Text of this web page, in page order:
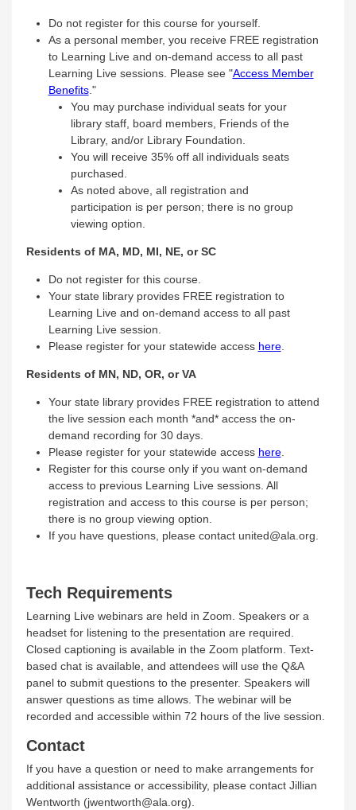
Do not register for this course for yourself.
As a personal member, you receive FREE registration
to Learning Live and on-demand access to all past
Learning Live sessions. Please see "Access Member
Benefits."
You may purchase individual seats for your
library staff, board members, Friends of the
Library, and/or Library Foundation.
You will receive 35% off all individuals seats
purchased.
As noted above, all registration and
participation is per person; there is no group
viewing option.
Residents of MA, MD, MI, NE, or SC
Do not register for this course.
Your state library provides FREE registration to
Learning Live and on-demand access to all past
Learning Live session.
Please register for your statewide access here.
Residents of MN, ND, OR, or VA
Your state library provides FREE registration to attend
the live session each month *and* access the on-
demand recording for 30 days.
Please register for your statewide access here.
Register for this course only if you want on-demand
access to previous Learning Live sessions. All
registration and access to this course is per person;
there is no group viewing option.
If you have questions, please contact united@ala.org.
Tech Requirements
Learning Live webinars are held in Zoom. Speakers or a
headset for listening to the presentation are required.
Closed captioning is available in the Zoom platform. Text-
based chat is available, and attendees will use the Q&A
panel to submit questions to the presenter. Speakers will
answer questions as time allows. The webinar will be
recorded and accessible within 72 hours of the live session.
Contact
If you have a question or need to make arrangements for
additional assistance or accessibility, please contact Jillian
Wentworth (jwentworth@ala.org).